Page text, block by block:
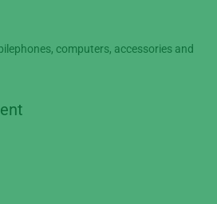
computers, accessories and